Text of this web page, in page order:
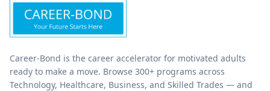
Career-Bond is the career accelerator for motivated adults
ready to make a move. Browse 300+ programs across
Technology, Healthcare, Business, and Skilled Trades — and